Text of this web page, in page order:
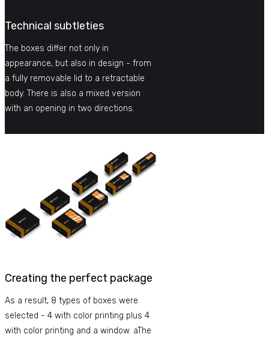
Technical subtleties
The boxes differ not only in
appearance, but also in design - from
a fully removable lid to a retractable
body. There is also a mixed version
with an opening in two directions.
Creating the perfect package
As a result, 8 types of boxes were
selected - 4 with color printing plus 4
with color printing and a window. aThe